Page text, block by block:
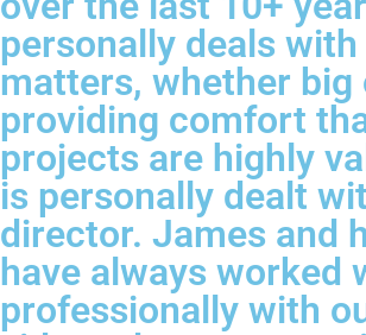
personally deals with
matters, whether big
providing comfort
projects are highly
is personally dealt
director. James and
have always worked
professionally with